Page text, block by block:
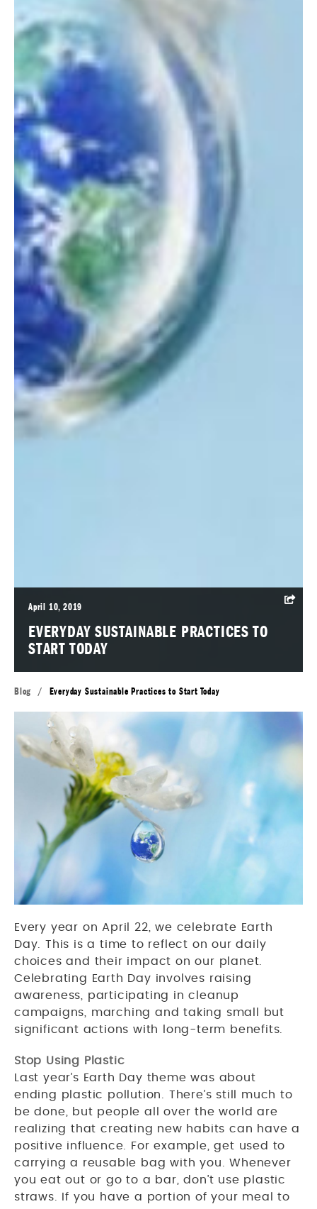
April 10, 2019
EVERYDAY SUSTAINABLE PRACTICES TO
START TODAY
Blog / Everyday Sustainable Practices to Start Today
Every year on April 22, we celebrate Earth
Day. This is a time to reflect on our daily
choices and their impact on our planet.
Celebrating Earth Day involves raising
awareness, participating in cleanup
campaigns, marching and taking small but
significant actions with long-term benefits.
Stop Using Plastic
Last year’s Earth Day theme was about
ending plastic pollution. There’s still much to
be done, but people all over the world are
realizing that creating new habits can have a
positive influence. For example, get used to
carrying a reusable bag with you. Whenever
you eat out or go to a bar, don’t use plastic
straws. If you have a portion of your meal to